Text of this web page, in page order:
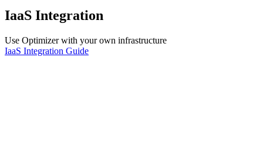
IaaS Integration
Use Optimizer with your own infrastructure
IaaS Integration Guide